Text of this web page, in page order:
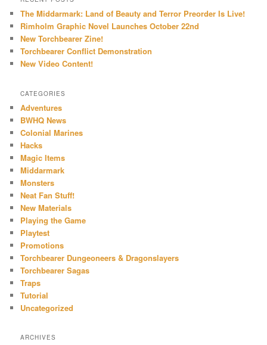
The Middarmark: Land of Beauty and Terror Preorder Is Live!
Rimholm Graphic Novel Launches October 22nd
New Torchbearer Zine!
Torchbearer Conflict Demonstration
New Video Content!
CATEGORIES
Adventures
BWHQ News
Colonial Marines
Hacks
Magic Items
Middarmark
Monsters
Neat Fan Stuff!
New Materials
Playing the Game
Playtest
Promotions
Torchbearer Dungeoneers & Dragonslayers
Torchbearer Sagas
Traps
Tutorial
Uncategorized
ARCHIVES